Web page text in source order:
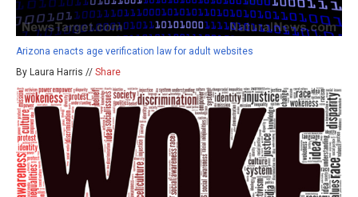
Arizona enacts age verification law for adult websites
By Laura Harris // Share